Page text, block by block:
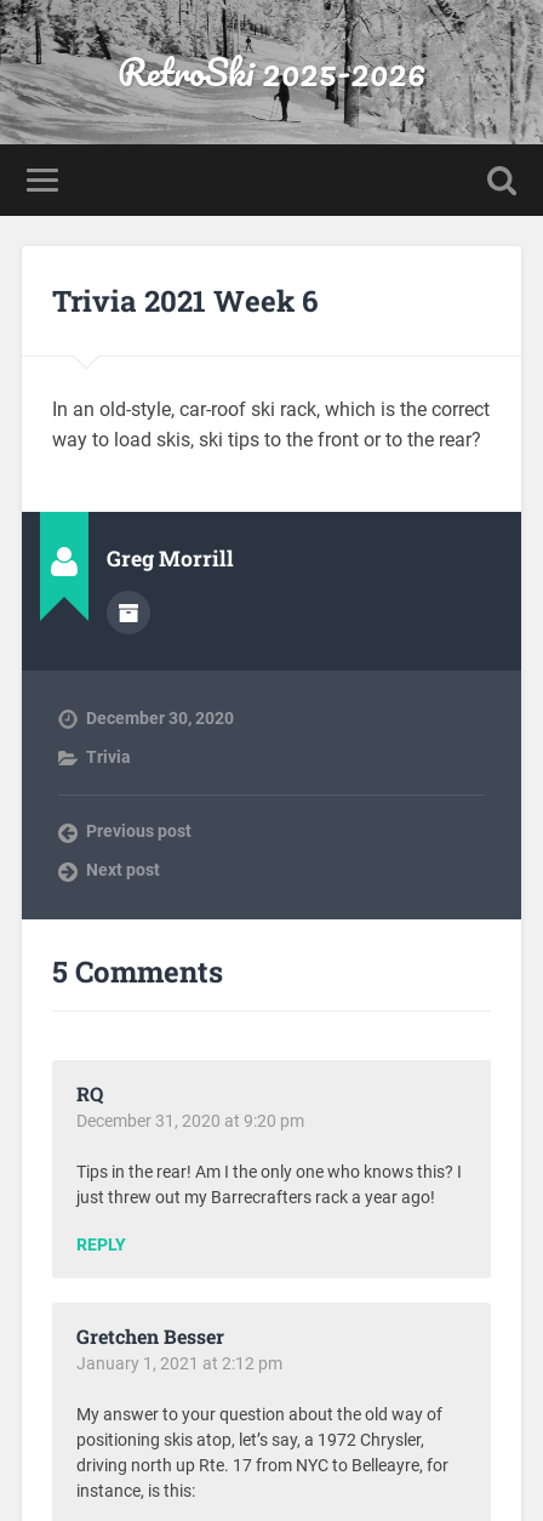
RetroSki 2025-2026
Trivia 2021 Week 6
In an old-style, car-roof ski rack, which is the correct
way to load skis, ski tips to the front or to the rear?
Greg Morrill
December 30, 2020
Trivia
Previous post
Next post
5 Comments
RQ
December 31, 2020 at 9:20 pm
Tips in the rear! Am I the only one who knows this? I
just threw out my Barrecrafters rack a year ago!
REPLY
Gretchen Besser
January 1, 2021 at 2:12 pm
My answer to your question about the old way of
positioning skis atop, let’s say, a 1972 Chrysler,
driving north up Rte. 17 from NYC to Belleayre, for
instance, is this: